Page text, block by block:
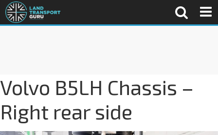
Volvo B5LH Chassis –
Right rear side